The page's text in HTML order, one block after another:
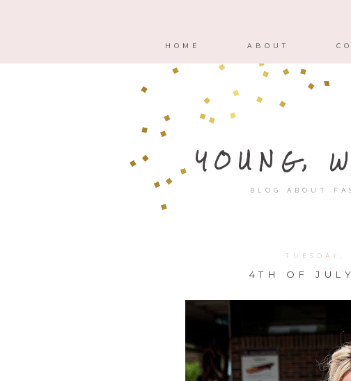
YOUNG,
BLOG ABOUT
4TH OF
HOME ABOUT